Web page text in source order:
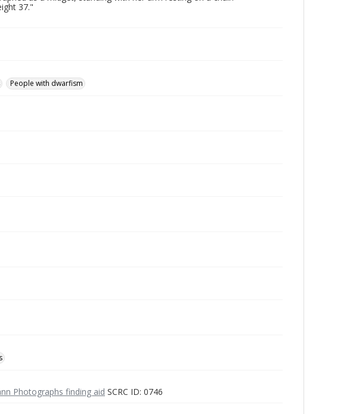
37."
People with dwarfism
Photographs finding aid SCRC ID: 0746